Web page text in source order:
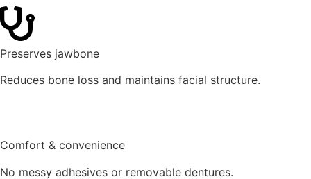
Preserves jawbone
Reduces bone loss and maintains facial structure.
Comfort & convenience
No messy adhesives or removable dentures.